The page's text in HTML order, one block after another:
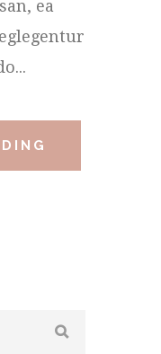
ea